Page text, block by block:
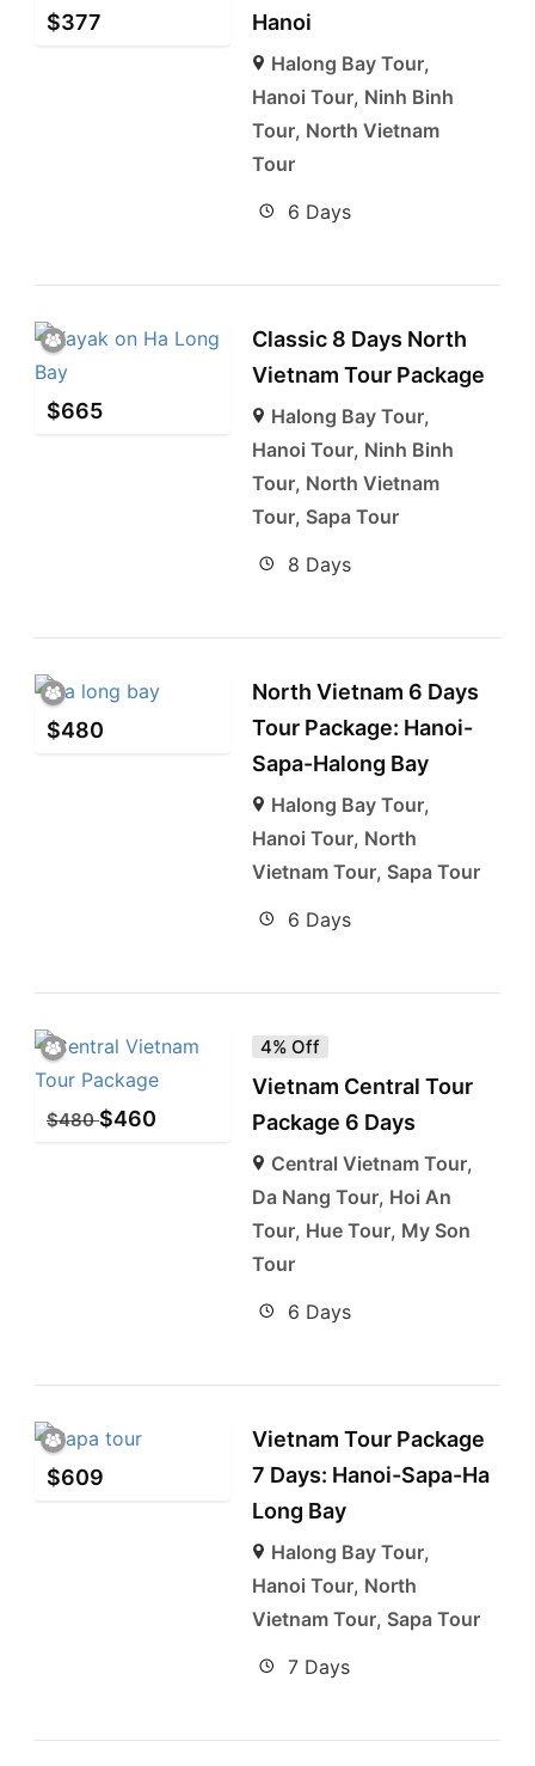
$377 Hanoi
Halong Bay Tour,
Hanoi Tour, Ninh Binh
Tour, North Vietnam
Tour
6 Days
$665
Classic 8 Days North
Vietnam Tour Package
Halong Bay Tour,
Hanoi Tour, Ninh Binh
Tour, North Vietnam
Tour, Sapa Tour
8 Days
$480
North Vietnam 6 Days
Tour Package: Hanoi-
Sapa-Halong Bay
Halong Bay Tour,
Hanoi Tour, North
Vietnam Tour, Sapa Tour
6 Days
$480 $460
4% Off
Vietnam Central Tour
Package 6 Days
Central Vietnam Tour,
Da Nang Tour, Hoi An
Tour, Hue Tour, My Son
Tour
6 Days
$609
Vietnam Tour Package
7 Days: Hanoi-Sapa-Ha
Long Bay
Halong Bay Tour,
Hanoi Tour, North
Vietnam Tour, Sapa Tour
7 Days